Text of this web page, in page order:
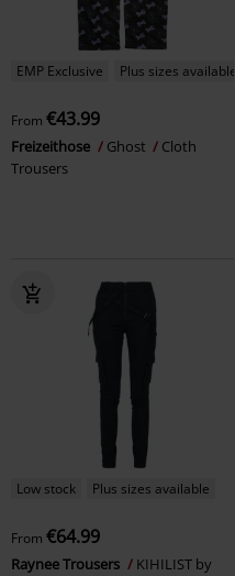
EMP Exclusive Plus sizes available
From €43.99
Freizeithose Ghost
Cloth
Trousers
Low stock Plus sizes available
From €64.99
Raynee Trousers
KIHILIST by